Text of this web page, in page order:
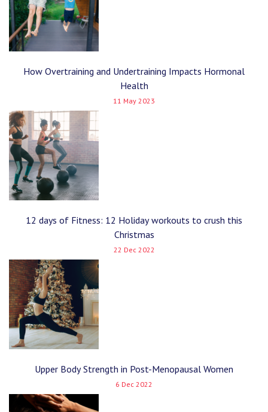
How Overtraining and Undertraining Impacts Hormonal
Health
11 May 2023
12 days of Fitness: 12 Holiday workouts to crush this
Christmas
22 Dec 2022
Upper Body Strength in Post-Menopausal Women
6 Dec 2022